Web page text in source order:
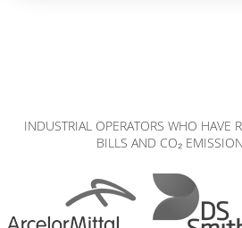
INDUSTRIAL OPERATORS WHO HAVE
BILLS AND CO₂